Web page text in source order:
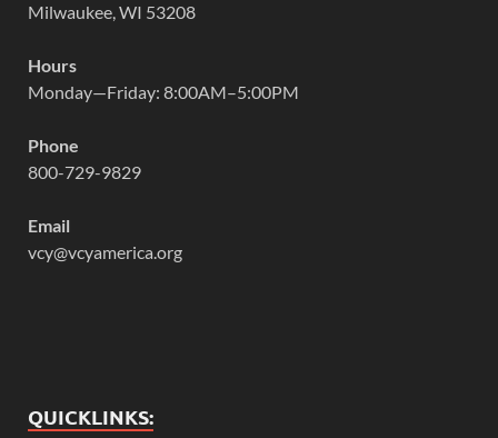
Milwaukee, WI 53208
Hours
Monday—Friday: 8:00AM–5:00PM
Phone
800-729-9829
Email
vcy@vcyamerica.org
QUICKLINKS: